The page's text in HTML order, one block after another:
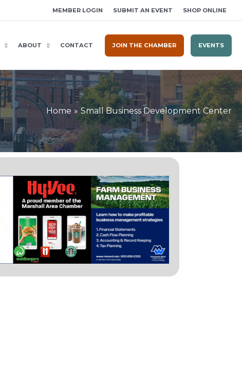
MEMBER LOGIN SUBMIT AN EVENT SHOP ONLINE
ABOUT CONTACT JOIN THE CHAMBER EVENTS
Home Small Business Development Center